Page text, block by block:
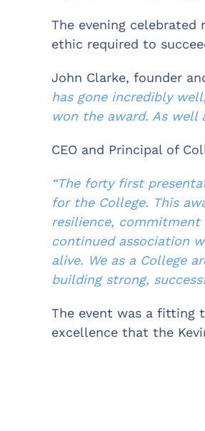
The evening
ethic required to
John Clarke, founder
has gone incredibly
won the award. As well
CEO and Principal of
“The forty first
for the College. This
resilience, commitment
continued association
alive. We as a College
building strong,
The event was a fitting
excellence that the